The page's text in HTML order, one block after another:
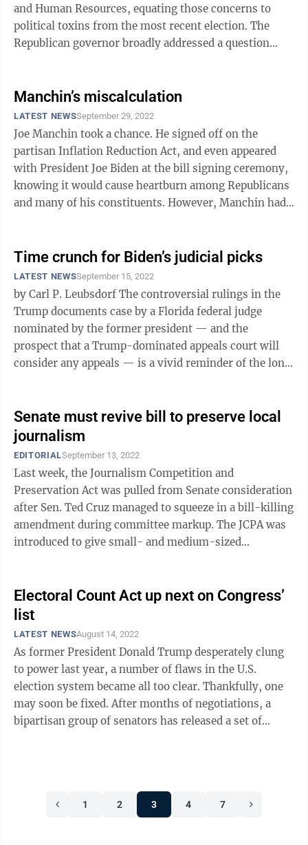
and Human Resources, equating those concerns to
political toxins from the most recent election. The
Republican governor broadly addressed a question
Manchin’s miscalculation
LATEST NEWSSeptember 29, 2022
Joe Manchin took a chance. He signed off on the
partisan Inflation Reduction Act, and even appeared
with President Joe Biden at the bill signing ceremony,
knowing it would cause heartburn among Republicans
and many of his constituents. However, Manchin had
Time crunch for Biden’s judicial picks
LATEST NEWSSeptember 15, 2022
by Carl P. Leubsdorf The controversial rulings in the
Trump documents case by a Florida federal judge
nominated by the former president — and the
prospect that a Trump-dominated appeals court will
consider any appeals — is a vivid reminder of the long
Senate must revive bill to preserve local
journalism
EDITORIALSeptember 13, 2022
Last week, the Journalism Competition and
Preservation Act was pulled from Senate consideration
after Sen. Ted Cruz managed to squeeze in a bill-killing
amendment during committee markup. The JCPA was
introduced to give small- and medium-sized
Electoral Count Act up next on Congress’
list
LATEST NEWSAugust 14, 2022
As former President Donald Trump desperately clung
to power last year, a number of flaws in the U.S.
election system became all too clear. Thankfully, one
may soon be fixed. After months of negotiations, a
bipartisan group of senators has released a set of
1 2 3 4 7